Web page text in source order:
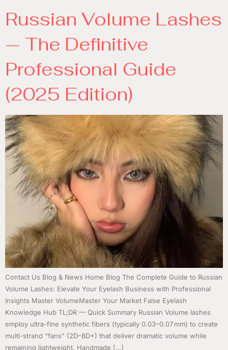
Russian Volume Lashes
— The Definitive
Professional Guide
(2025 Edition)
Contact Us Blog & News Home Blog The Complete Guide to Russian
Volume Lashes: Elevate Your Eyelash Business with Professional
Insights Master VolumeMaster Your Market False Eyelash
Knowledge Hub TL;DR — Quick Summary Russian Volume lashes
employ ultra-fine synthetic fibers (typically 0.03–0.07 mm) to create
multi-strand “fans” (2D–8D+) that deliver dramatic volume while
remaining lightweight. Handmade […]